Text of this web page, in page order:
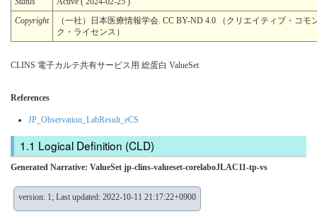
Copyright
（一社）日本医療情報学会. CC BY-ND 4.0 （クリエイティブ・コ
ク・ライセンス）
CLINS 電子カルテ共有サービス用 総蛋白 ValueSet
References
JP_Observation_LabResult_eCS
Logical Definition (CLD)
Generated Narrative: ValueSet jp-clins-valueset-corelaboJLAC11-tp-vs
version: 1; Last updated: 2022-10-11 21:17:22+0900